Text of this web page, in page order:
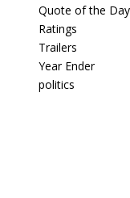
Quote of the Day
Ratings
Trailers
Year Ender
politics